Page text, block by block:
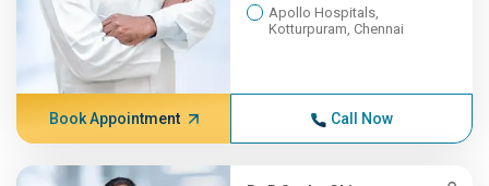
Apollo Hospitals,
Kotturpuram, Chennai
Book Appointment Call Now